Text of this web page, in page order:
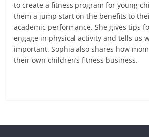
to create a fitness program for young
them a jump start on the benefits to
academic performance. She gives tips
engage in physical activity and tells us
important. Sophia also shares how
their own children’s fitness business.